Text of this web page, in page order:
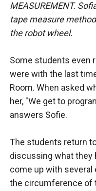
MEASUREMENT.
tape measure
the robot wheel.
Some students even
were with the last
Room. When asked
her, "We get to
answers Sofie.
The students return
discussing what they
come up with
the circumference of